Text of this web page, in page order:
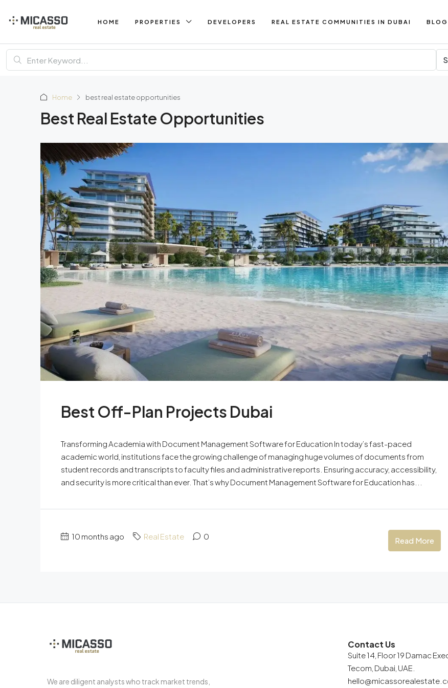
HOME PROPERTIES DEVELOPERS REAL ESTATE COMMUNITIES IN DUBAI BLOG
Home best real estate opportunities
Best Real Estate Opportunities
Best Off-Plan Projects Dubai
Transforming Academia with Document Management Software for Education In today’s fast-paced
academic world, institutions face the growing challenge of managing huge volumes of documents from
student records and transcripts to faculty files and administrative reports. Ensuring accuracy, accessibility,
and security is more critical than ever. That’s why Document Management Software for Education has...
10 months ago Real Estate 0 Read More
We are diligent analysts who track market trends,
Contact Us
Suite 14, Floor 19 Damac
Tecom, Dubai, UAE.